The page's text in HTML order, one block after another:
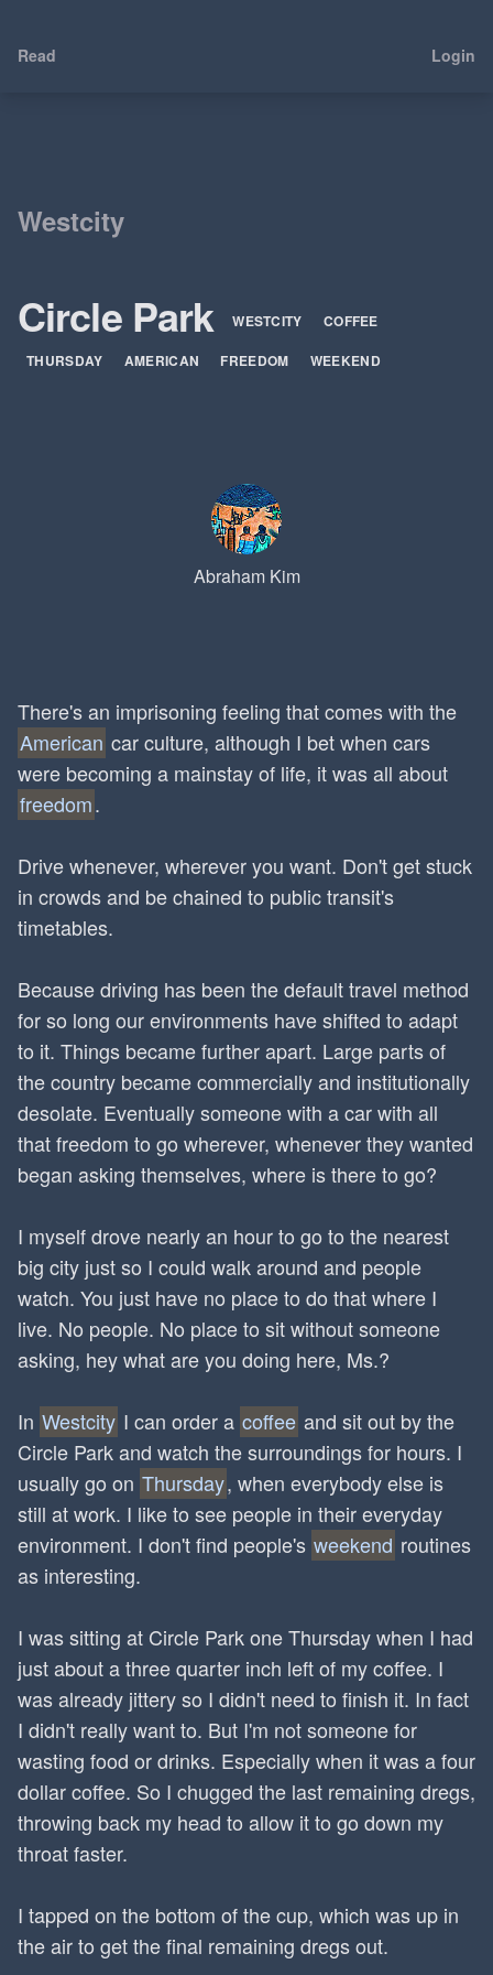
Read Login
Westcity
Circle Park WESTCITY
COFFEE
THURSDAY
AMERICAN FREEDOM WEEKEND
Abraham Kim
There's an imprisoning feeling that comes with the
American car culture, although I bet when cars
were becoming a mainstay of life, it was all about
freedom.
Drive whenever, wherever you want. Don't get stuck
in crowds and be chained to public transit's
timetables.
Because driving has been the default travel method
for so long our environments have shifted to adapt
to it. Things became further apart. Large parts of
the country became commercially and institutionally
desolate. Eventually someone with a car with all
that freedom to go wherever, whenever they wanted
began asking themselves, where is there to go?
I myself drove nearly an hour to go to the nearest
big city just so I could walk around and people
watch. You just have no place to do that where I
live. No people. No place to sit without someone
asking, hey what are you doing here, Ms.?
In Westcity I can order a coffee and sit out by the
Circle Park and watch the surroundings for hours. I
usually go on Thursday, when everybody else is
still at work. I like to see people in their everyday
environment. I don't find people's weekend routines
as interesting.
I was sitting at Circle Park one Thursday when I had
just about a three quarter inch left of my coffee. I
was already jittery so I didn't need to finish it. In fact
I didn't really want to. But I'm not someone for
wasting food or drinks. Especially when it was a four
dollar coffee. So I chugged the last remaining dregs,
throwing back my head to allow it to go down my
throat faster.
I tapped on the bottom of the cup, which was up in
the air to get the final remaining dregs out.